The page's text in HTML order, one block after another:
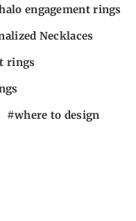
engagement rings
Necklaces
rings
where to design